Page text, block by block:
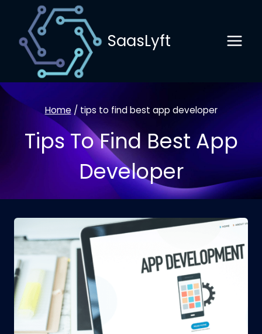
content
SaasLyft
Home / tips to find best app developer
Tips To Find Best App
Developer